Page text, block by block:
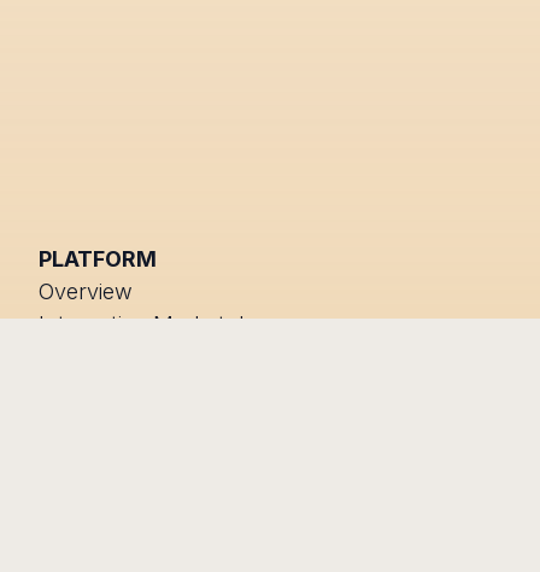
PLATFORM
Overview
Integration Marketplace